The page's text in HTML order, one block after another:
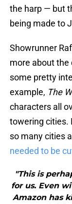
the harp — but
being made to
Showrunner
more about the
some pretty
example, The
characters all
towering cities.
so many cities
needed to be
"This is
for us. Even
Amazon has